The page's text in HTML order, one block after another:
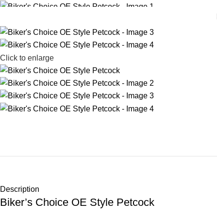
Click to enlarge
Description
Biker’s Choice OE Style Petcock